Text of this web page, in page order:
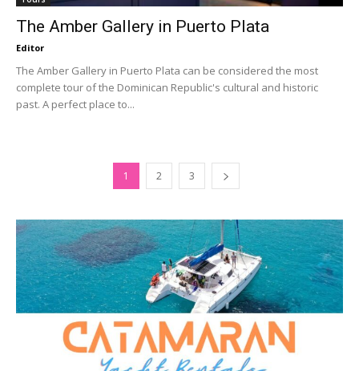
The Amber Gallery in Puerto Plata
Editor
The Amber Gallery in Puerto Plata can be considered the most
complete tour of the Dominican Republic's cultural and historic
past. A perfect place to...
1 2 3